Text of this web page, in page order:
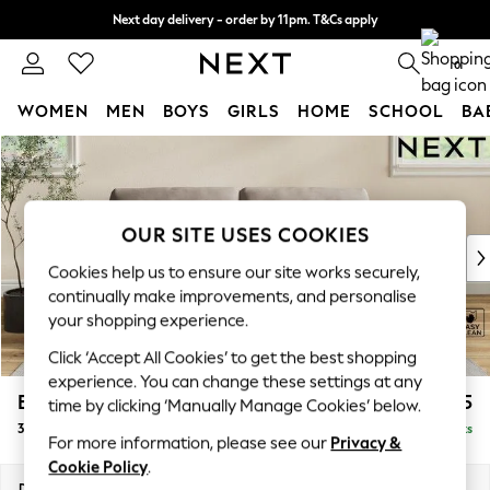
Skip to Main Content
Next day delivery - order by 11pm. T&Cs apply
Split the cost with pay in 3. Find out more 0
WOMEN MEN BOYS GIRLS HOME SCHOOL
For You
WOMEN
New In & Trending
New: This Week
Top Picks
Trending On Social
Polka Dots
Summer Textures
Blues & Chambrays
Summer Whites
Chocolate Brown
Linen Collection
Erin Buttoned Back Deep Relaxed Sit £1,375
3 Seater Small Sofa Delivered in 8 Weeks
OUR SITE USES COOKIES
Cookies help us to ensure our site works securely,
continually make improvements, and personalise
your shopping experience.
Click ‘Accept All Cookies’ to get the best shopping
experience. You can change these settings at any
time by clicking ‘Manually Manage Cookies’ below.
For more information, please see our Privacy &
Cookie Policy.